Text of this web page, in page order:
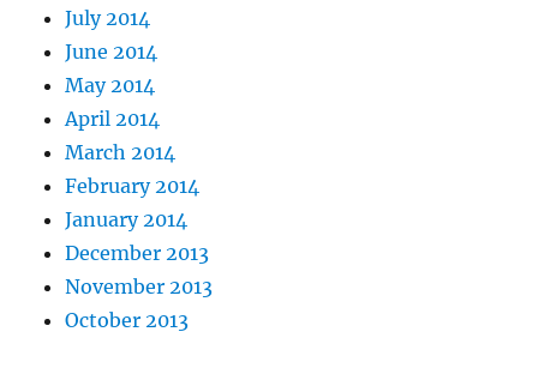
July 2014
June 2014
May 2014
April 2014
March 2014
February 2014
January 2014
December 2013
November 2013
October 2013